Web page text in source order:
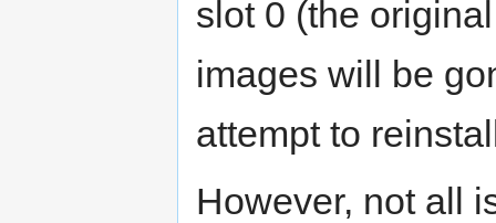
slot 0 (the
images will be
attempt to
However, not all